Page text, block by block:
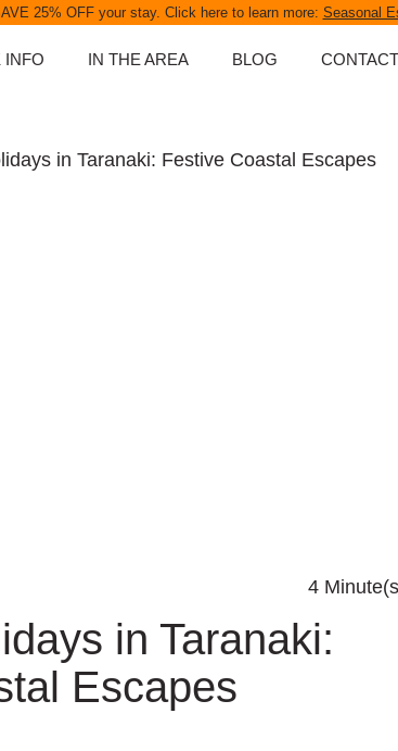
25% OFF your stay. Click here to learn more: Seasonal
INFO IN THE AREA BLOG
in Taranaki: Festive Coastal Escapes
4
in Taranaki:
Escapes